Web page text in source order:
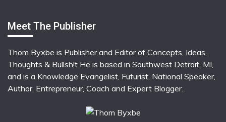
Meet The Publisher
Thom Byxbe is Publisher and Editor of Concepts, Ideas,
Thoughts & Bullsh!t He is based in Southwest Detroit, MI,
and is a Knowledge Evangelist, Futurist, National Speaker,
Author, Entrepreneur, Coach and Expert Blogger.